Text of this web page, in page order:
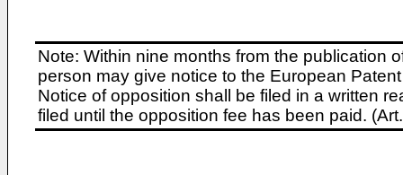
Note: Within nine months from the publication
person may give notice to the European
Notice of opposition shall be filed in a written
filed until the opposition fee has been paid.